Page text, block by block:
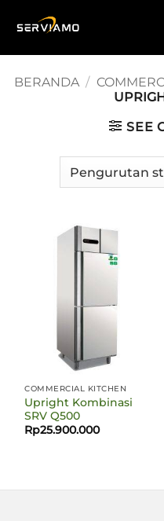
BERANDA /
SEE
COMMERCIAL KITCHEN
Upright Kombinasi
SRV Q500
Rp25.900.000